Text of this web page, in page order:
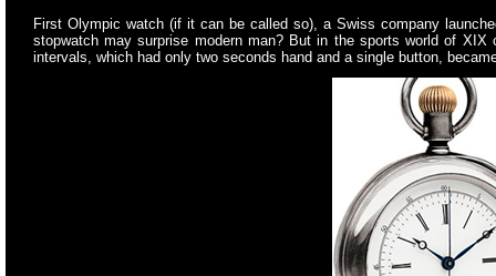
First Olympic watch (if it can be called so), a Swiss company
stopwatch may surprise modern man? But in the sports world of
intervals, which had only two seconds hand and a single button,